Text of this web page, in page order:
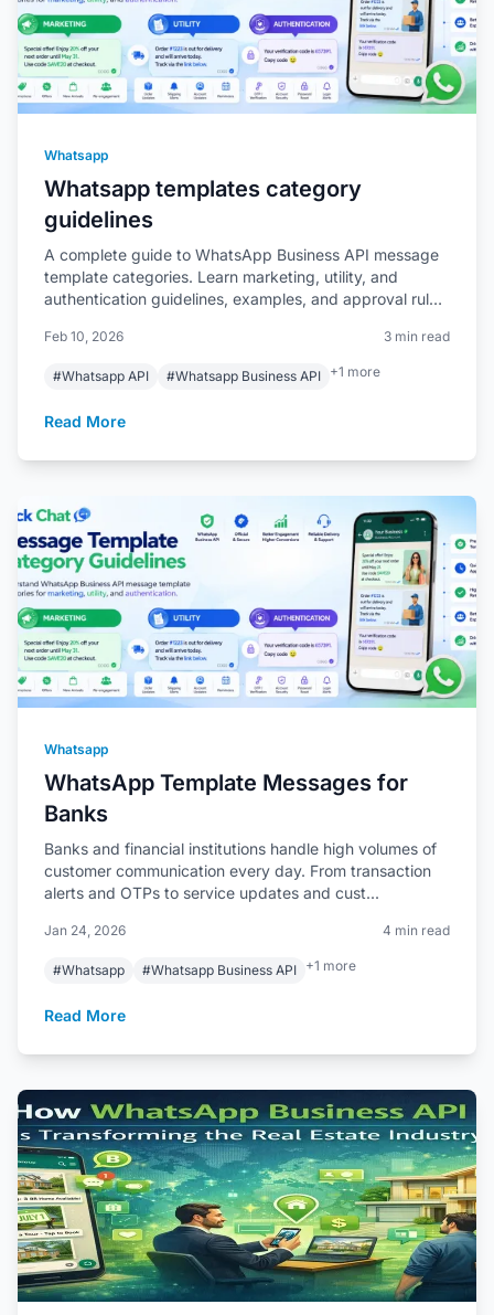
Whatsapp
Whatsapp templates category
guidelines
A complete guide to WhatsApp Business API message
template categories. Learn marketing, utility, and
authentication guidelines, examples, and approval rules
Feb 10, 2026 3 min read
#Whatsapp API #Whatsapp Business API +1 more
Read More
Whatsapp
WhatsApp Template Messages for
Banks
Banks and financial institutions handle high volumes of
customer communication every day. From transaction
alerts and OTPs to service updates and cust...
Jan 24, 2026 4 min read
#Whatsapp #Whatsapp Business API +1 more
Read More